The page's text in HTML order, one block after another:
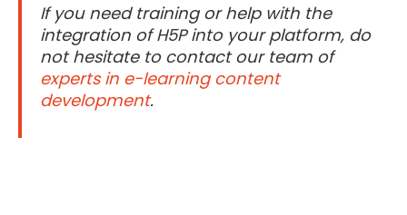
If you need training or help with the
integration of H5P into your platform, do
not hesitate to contact our team of
experts in e-learning content
development.